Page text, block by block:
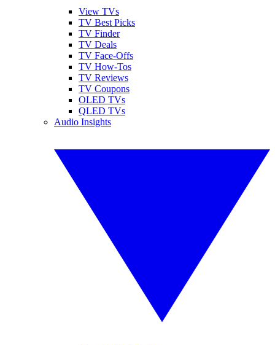
View TVs
TV Best Picks
TV Finder
TV Deals
TV Face-Offs
TV How-Tos
TV Reviews
TV Coupons
OLED TVs
QLED TVs
Audio Insights